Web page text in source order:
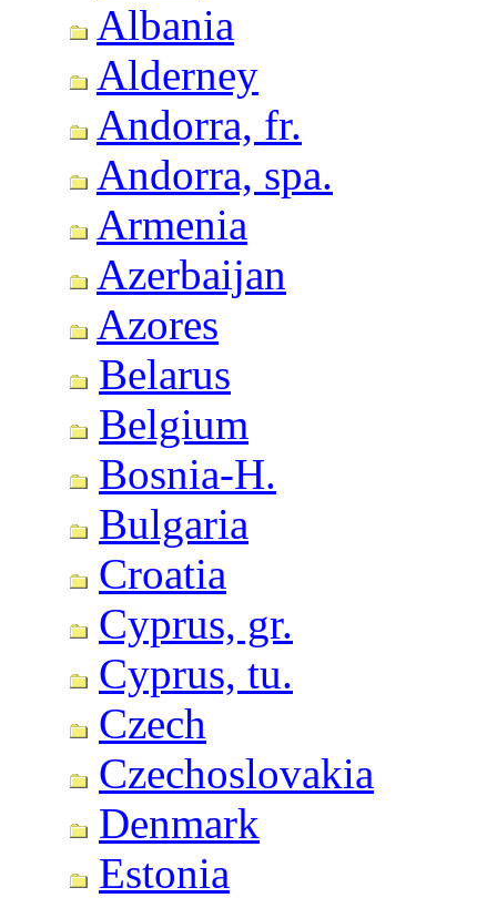
Albania
Alderney
Andorra, fr.
Andorra, spa.
Armenia
Azerbaijan
Azores
Belarus
Belgium
Bosnia-H.
Bulgaria
Croatia
Cyprus, gr.
Cyprus, tu.
Czech
Czechoslovakia
Denmark
Estonia